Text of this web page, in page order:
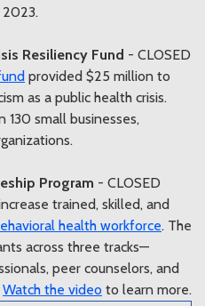
Resiliency Fund - CLOSED
provided $25 million to
as a public health crisis.
130 small businesses,
Program - CLOSED
trained, skilled, and
health workforce. The
across three tracks—
peer counselors, and
Watch the video to learn more.